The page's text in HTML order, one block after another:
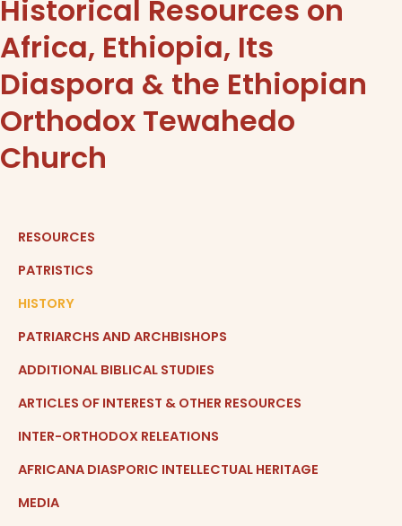
Historical Resources on
Africa, Ethiopia, Its
Diaspora & the Ethiopian
Orthodox Tewahedo
Church​
RESOURCES
PATRISTICS
HISTORY
PATRIARCHS AND ARCHBISHOPS
ADDITIONAL BIBLICAL STUDIES
ARTICLES OF INTEREST & OTHER RESOURCES
INTER-ORTHODOX RELEATIONS
AFRICANA DIASPORIC INTELLECTUAL HERITAGE
MEDIA